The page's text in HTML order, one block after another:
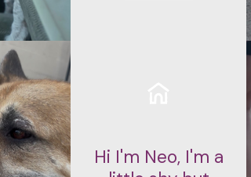
Hi I'm Neo, I'm a